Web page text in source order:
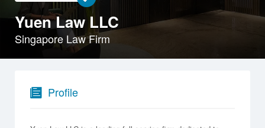
Yuen Law LLC
Singapore Law Firm
Profile